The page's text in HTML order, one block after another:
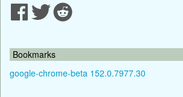
Bookmarks
google-chrome-beta 152.0.7977.30